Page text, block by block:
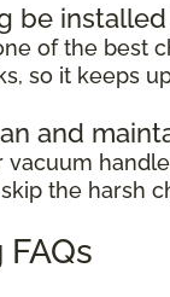
be
of the best
so it keeps
and
vacuum
the harsh